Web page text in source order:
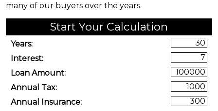
many of our buyers over the years.
Start Your Calculation
Years:
Interest:
Loan Amount:
Annual Tax:
Annual Insurance: